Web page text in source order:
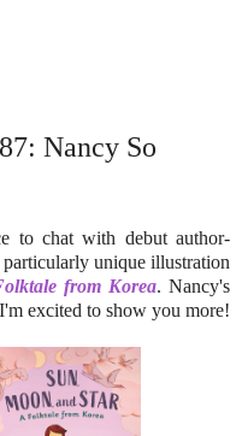
Nancy So
to chat with debut author-
particularly unique illustration
from Korea. Nancy's
excited to show you more!